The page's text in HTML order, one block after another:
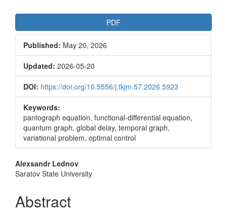
Article
Sidebar
PDF
Published: May 20, 2026
Updated: 2026-05-20
DOI: https://doi.org/10.5556/j.tkjm.57.2026.5923
Keywords:
pantograph equation, functional-differential equation,
quantum graph, global delay, temporal graph,
variational problem, optimal control
Main
Article
Content
Alexsandr Lednov
Saratov State University
Abstract